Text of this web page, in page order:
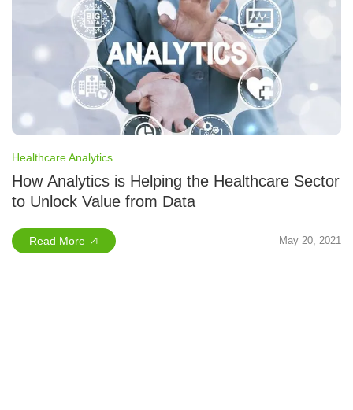
Healthcare Analytics
How Analytics is Helping the Healthcare Sector
to Unlock Value from Data
Read More May 20, 2021